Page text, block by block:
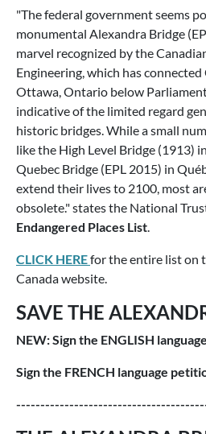
"The federal government seems
monumental Alexandra Bridge
marvel recognized by the
Engineering, which has
Ottawa, Ontario below
indicative of the limited regard
historic bridges. While a small
like the High Level Bridge (1913)
Quebec Bridge (EPL 2015) in
extend their lives to 2100, most
obsolete." states the National
Endangered Places List.
CLICK HEREfor the entire list on
Canada website.
SAVE THE
NEW: Sign the ENGLISH
Sign the FRENCH language